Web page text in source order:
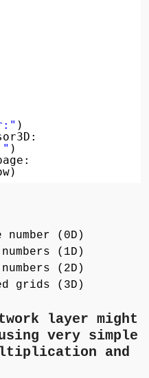
)
)
(0D)
(1D)
(2D)
grids (3D)
layer might
very simple
and